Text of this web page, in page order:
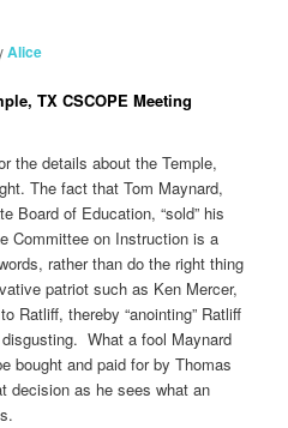
Alice
TX CSCOPE Meeting
the details about the Temple,
The fact that Tom Maynard,
Board of Education, “sold” his
Committee on Instruction is a
rather than do the right thing
patriot such as Ken Mercer,
Ratliff, thereby “anointing” Ratliff
What a fool Maynard
bought and paid for by Thomas
decision as he sees what an